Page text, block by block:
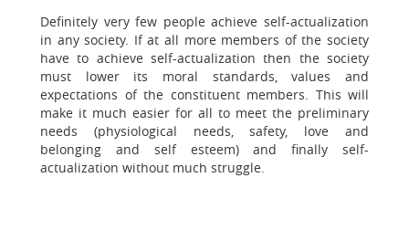
Definitely very few people achieve self-actualization
in any society. If at all more members of the society
have to achieve self-actualization then the society
must lower its moral standards, values and
expectations of the constituent members. This will
make it much easier for all to meet the preliminary
needs (physiological needs, safety, love and
belonging and self esteem) and finally self-
actualization without much struggle.